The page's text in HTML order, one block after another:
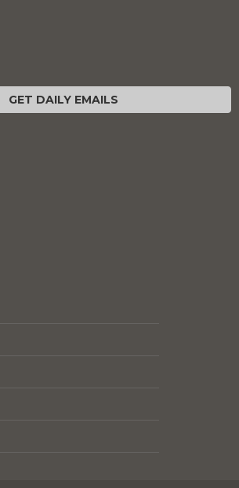
GET DAILY EMAILS